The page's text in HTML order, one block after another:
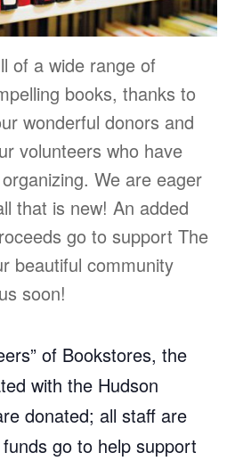
of a wide range of
books, thanks to
wonderful donors and
volunteers who have
We are eager
that is new! An added
go to support The
beautiful community
soon!
of Bookstores, the
with the Hudson
donated; all staff are
go to help support